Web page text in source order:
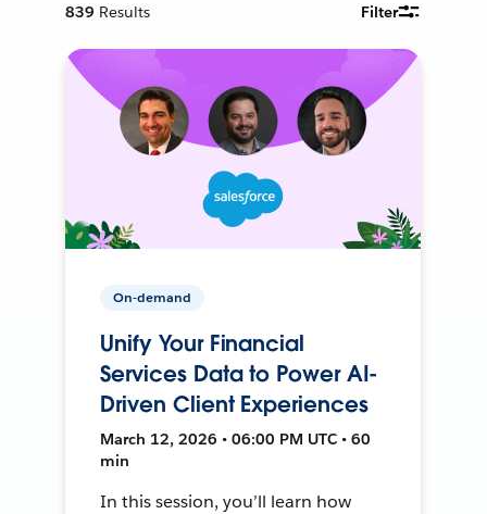
839 Results Filter
On-demand
Unify Your Financial
Services Data to Power AI-
Driven Client Experiences
March 12, 2026 • 06:00 PM UTC • 60
min
In this session, you’ll learn how